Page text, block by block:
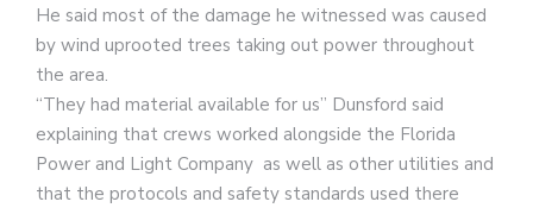
He said most of the damage he witnessed was caused
by wind uprooted trees taking out power throughout
the area.
“They had material available for us” Dunsford said
explaining that crews worked alongside the Florida
Power and Light Company as well as other utilities and
that the protocols and safety standards used there